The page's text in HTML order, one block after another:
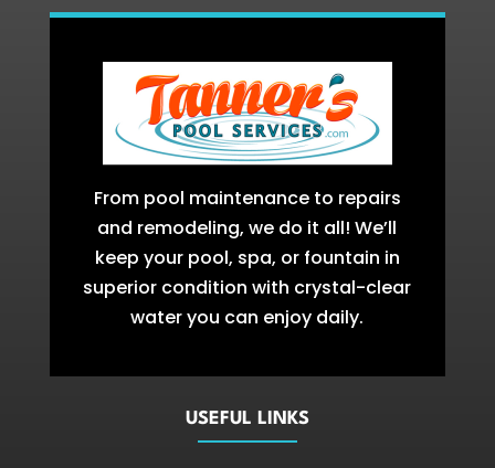
From pool maintenance to repairs
and remodeling, we do it all! We’ll
keep your pool, spa, or fountain in
superior condition with crystal-clear
water you can enjoy daily.
USEFUL LINKS